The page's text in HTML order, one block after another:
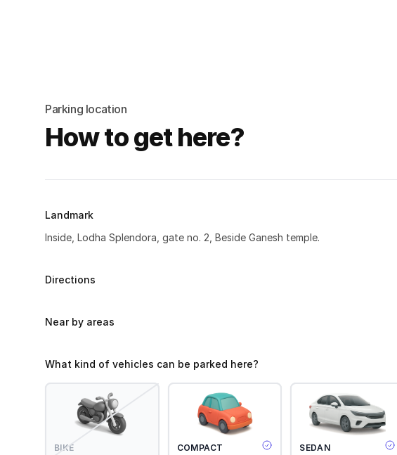
Parking location
How to get here?
Landmark
Inside, Lodha Splendora, gate no. 2, Beside Ganesh temple.
Directions
Near by areas
What kind of vehicles can be parked here?
BIKE COMPACT SEDAN